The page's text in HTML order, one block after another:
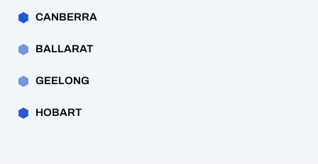
CANBERRA
BALLARAT
GEELONG
HOBART